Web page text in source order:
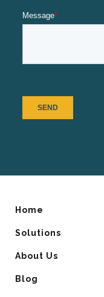
Home
Solutions
About Us
Blog